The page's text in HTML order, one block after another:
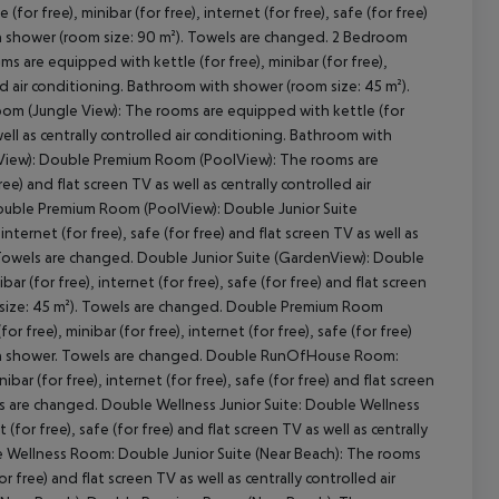
(for free), minibar (for free), internet (for free), safe (for free)
(room size: 90 m²). Towels are changed. 2 Bedroom
are equipped with kettle (for free), minibar (for free),
conditioning. Bathroom with shower (room size: 45 m²).
(Jungle View): The rooms are equipped with kettle (for
as centrally controlled air conditioning. Bathroom with
Double Premium Room (PoolView): The rooms are
and flat screen TV as well as centrally controlled air
Premium Room (PoolView): Double Junior Suite
(for free), safe (for free) and flat screen TV as well as
are changed. Double Junior Suite (GardenView): Double
(for free), internet (for free), safe (for free) and flat screen
45 m²). Towels are changed. Double Premium Room
free), minibar (for free), internet (for free), safe (for free)
Towels are changed. Double RunOfHouse Room:
(for free), internet (for free), safe (for free) and flat screen
changed. Double Wellness Junior Suite: Double Wellness
free), safe (for free) and flat screen TV as well as centrally
Room: Double Junior Suite (Near Beach): The rooms
and flat screen TV as well as centrally controlled air
All